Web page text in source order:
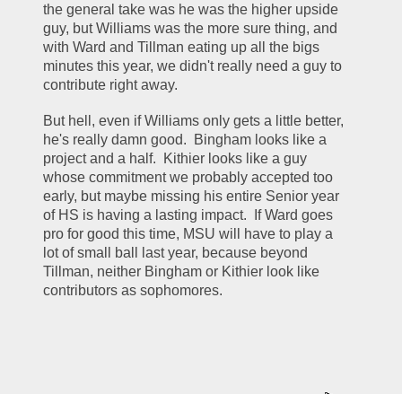
the general take was he was the higher upside
guy, but Williams was the more sure thing, and
with Ward and Tillman eating up all the bigs
minutes this year, we didn't really need a guy to
contribute right away.
But hell, even if Williams only gets a little better,
he's really damn good.  Bingham looks like a
project and a half.  Kithier looks like a guy
whose commitment we probably accepted too
early, but maybe missing his entire Senior year
of HS is having a lasting impact.  If Ward goes
pro for good this time, MSU will have to play a
lot of small ball last year, because beyond
Tillman, neither Bingham or Kithier look like
contributors as sophomores.